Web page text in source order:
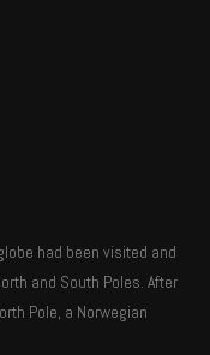
had been visited and
and South Poles. After
Pole, a Norwegian